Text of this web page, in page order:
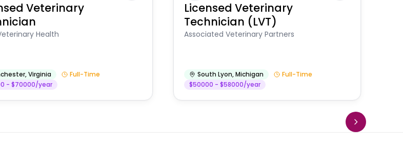
Veterinary
Health
,Virginia
Full-Time
- $70000/year
Licensed Veterinary
Technician (LVT)
Associated Veterinary Partners
South Lyon,Michigan
Full-Time
$50000 - $58000/year